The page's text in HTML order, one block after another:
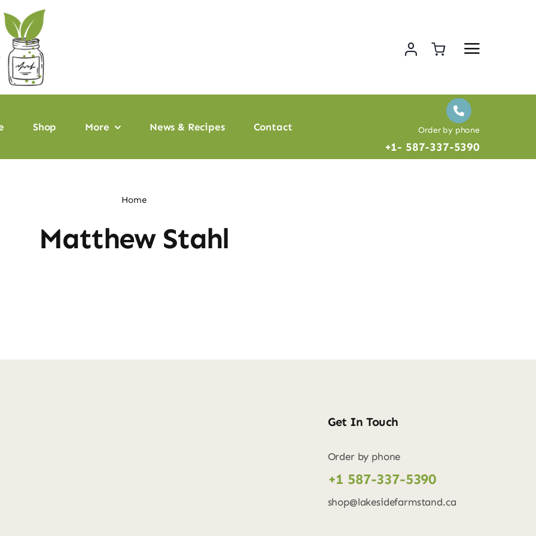
Shop More News & Recipes Contact Order by phone
+1- 587-337-5390
Home
Matthew Stahl
Get In Touch
Order by phone
+1 587-337-5390
shop@lakesidefarmstand.ca